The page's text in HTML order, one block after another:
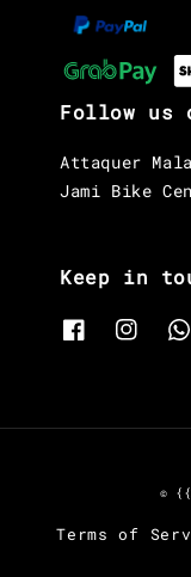
Follow us
Attaquer
Jami Bike
Keep in
©
Terms of